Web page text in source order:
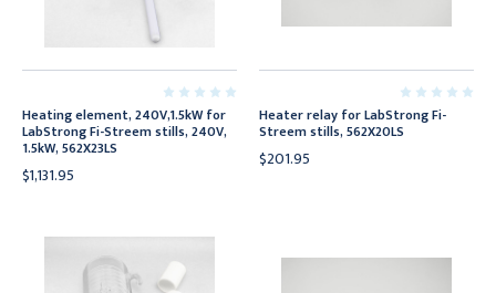
Heating element, 240V,1.5kW for
LabStrong Fi-Streem stills, 240V,
1.5kW, 562X23LS
$1,131.95
Heater relay for LabStrong Fi-
Streem stills, 562X20LS
$201.95